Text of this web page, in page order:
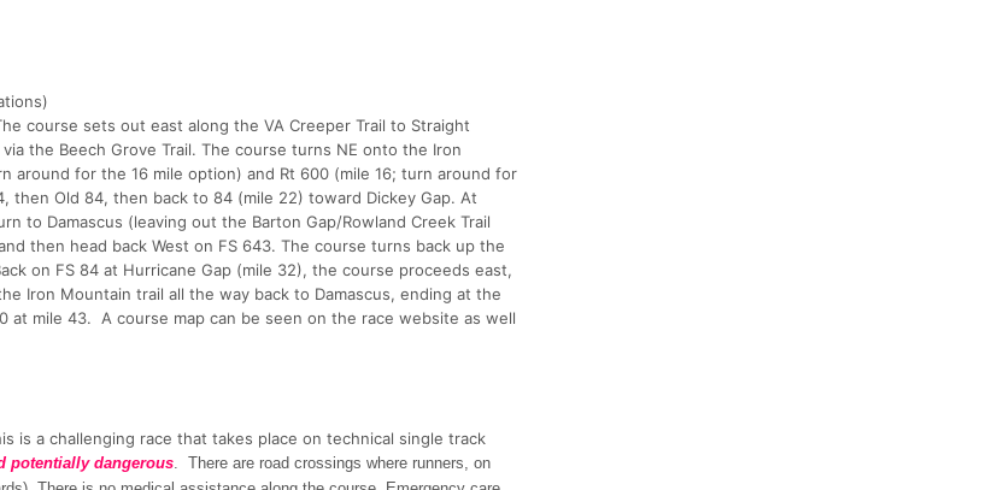
course sets out east along the VA Creeper Trail to Straight
the Beech Grove Trail. The course turns NE onto the Iron
around for the 16 mile option) and Rt 600 (mile 16; turn around for
then Old 84, then back to 84 (mile 22) toward Dickey Gap. At
to Damascus (leaving out the Barton Gap/Rowland Creek Trail
then head back West on FS 643. The course turns back up the
on FS 84 at Hurricane Gap (mile 32), the course proceeds east,
Iron Mountain trail all the way back to Damascus, ending at the
at mile 43. A course map can be seen on the race website as well
is a challenging race that takes place on technical single track
potentially dangerous . There are road crossings where runners, on